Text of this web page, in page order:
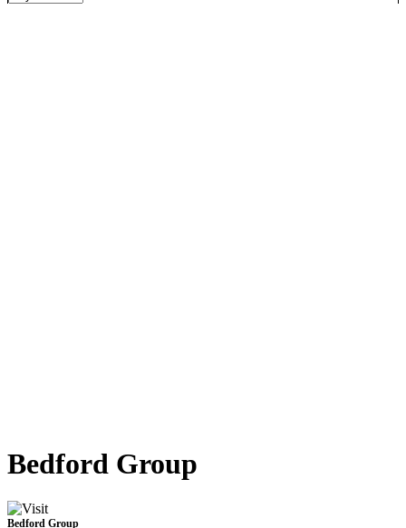
Bedford Group
Bedford Group